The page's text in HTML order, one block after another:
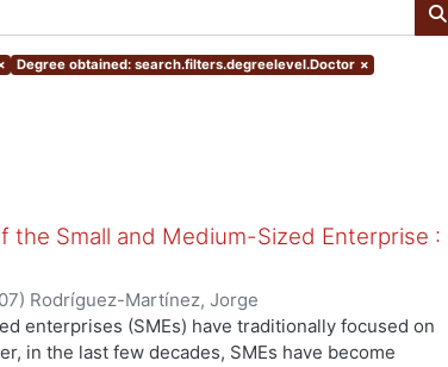
Degree obtained: search.filters.degreelevel.Doctor ×
the Small and Medium-Sized Enterprise :
) Rodríguez-Martínez, Jorge
enterprises (SMEs) have traditionally focused on
in the last few decades, SMEs have become